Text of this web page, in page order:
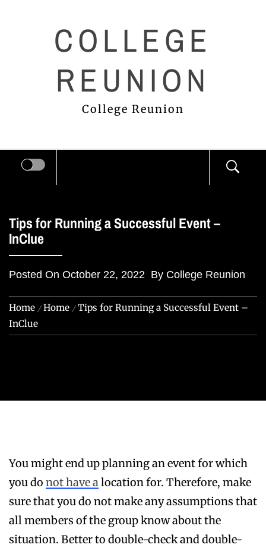
COLLEGE
REUNION
College Reunion
Tips for Running a Successful Event –
InClue
Posted On October 22, 2022 By College Reunion
Home Home
Tips for Running a Successful Event –
InClue
You might end up planning an event for which
you do not have alocation for. Therefore, make
sure that you do not make any assumptions that
all members of the group know about the
situation. Better to double-check and double-